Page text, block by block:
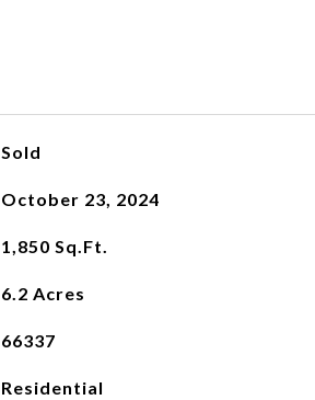
Sold
October 23, 2024
1,850 Sq.Ft.
6.2 Acres
66337
Residential